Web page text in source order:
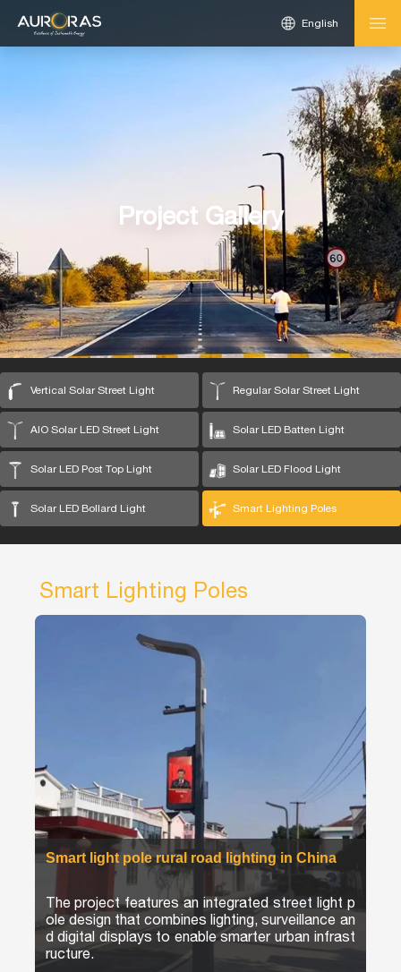
English
Project Gallery
Vertical Solar Street Light Regular Solar Street Light
AIO Solar LED Street Light Solar LED Batten Light
Solar LED Post Top Light Solar LED Flood Light
Solar LED Bollard Light Smart Lighting Poles
Smart Lighting Poles
Smart light pole rural road lighting in China
The project features an integrated street light p
ole design that combines lighting, surveillance an
d digital displays to enable smarter urban infrast
ructure.